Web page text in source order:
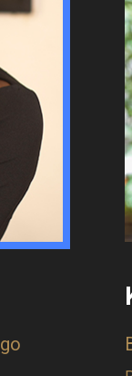
Katlego
Botswana